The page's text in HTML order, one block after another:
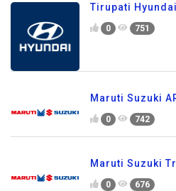
Tirupati Hyundai
0 751
Maruti Suzuki
0 742
Maruti Suzuki
0 676